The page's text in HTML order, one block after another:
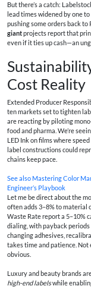
But there’s a catch:
lead times widened by one
pushing some orders back
giantprojects report that
even if it ties up cash—an
Cost Reality
Extended Producer
ten markets set to tighten
are reacting by piloting
food and pharma. We’re
LED Ink on films where
label constructions could
chains keep pace.
See also Mastering Color
Engineer’s Playbook
Let me be direct about the
often adds 3–8% to material
Waste Rate report a 5–10%
dialing, with payback
changing adhesives,
takes time and patience.
obvious.
Luxury and beauty brands
high-end labelswhile